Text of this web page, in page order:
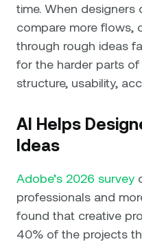
time. When designers
compare more flows,
through rough ideas
for the harder parts
structure, usability,
AI Helps
Ideas
Adobe’s 2026 survey
professionals and
found that creative
40% of the projects